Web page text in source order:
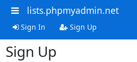
lists.phpmyadmin.net
Sign In Sign Up
Sign Up